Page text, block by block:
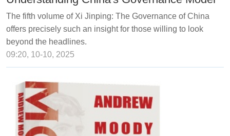
The fifth volume of Xi Jinping: The Governance of China
offers precisely such an insight for those willing to look
beyond the headlines.
09:20, 10-10, 2025